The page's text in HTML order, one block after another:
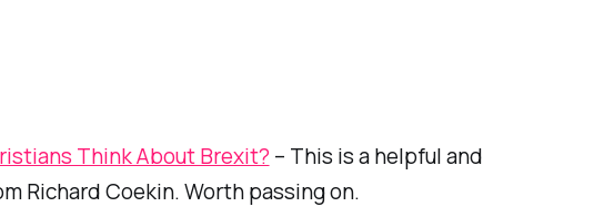
Think About Brexit? – This is a helpful and
Richard Coekin. Worth passing on.